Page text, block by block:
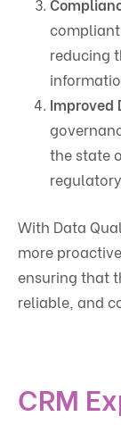
reducing
Improved
the state
With Data
more
ensuring that
reliable, and
CRM